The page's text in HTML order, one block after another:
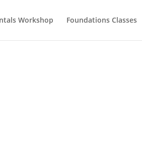
Workshop Foundations Classes